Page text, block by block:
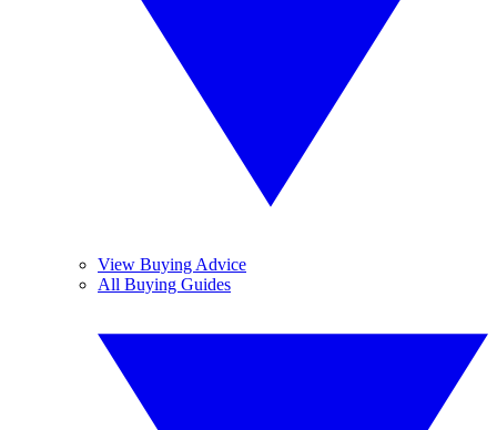
View Buying Advice
All Buying Guides